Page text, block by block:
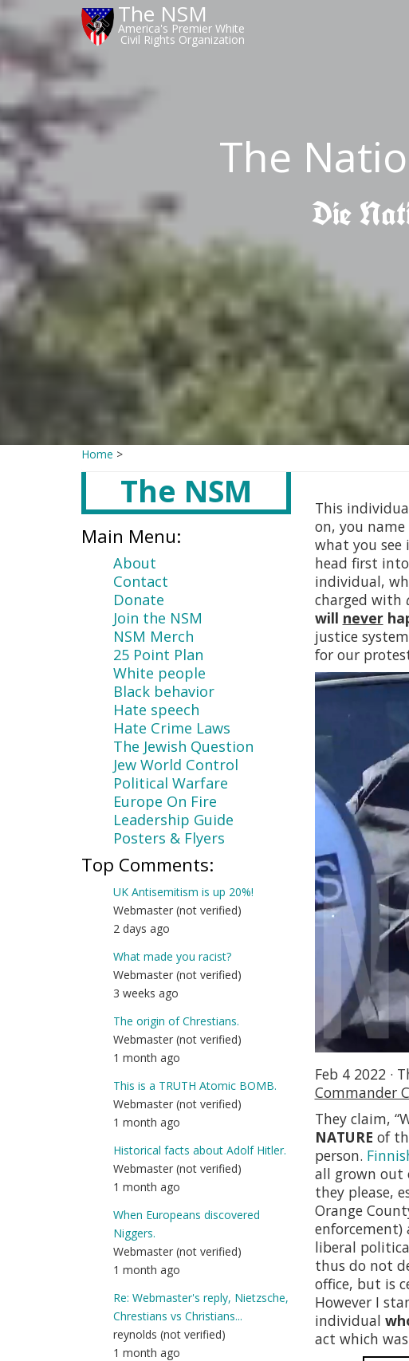
The NSM
America's Premier White
Civil Rights Organization
The
Die
Home >
The NSM
Main Menu:
About
Contact
Donate
Join the NSM
NSM Merch
25 Point Plan
White people
Black behavior
Hate speech
Hate Crime Laws
The Jewish Question
Jew World Control
Political Warfare
Europe On Fire
Leadership Guide
Posters & Flyers
Top Comments:
UK Antisemitism is up 20%!
Webmaster (not verified)
2 days ago
What made you racist?
Webmaster (not verified)
3 weeks ago
The origin of Chrestians.
Webmaster (not verified)
1 month ago
This is a TRUTH Atomic BOMB.
Webmaster (not verified)
1 month ago
Historical facts about Adolf Hitler.
Webmaster (not verified)
1 month ago
When Europeans discovered
Niggers.
Webmaster (not verified)
1 month ago
Re: Webmaster's reply, Nietzsche,
Chrestians vs Christians...
reynolds (not verified)
1 month ago
content
This
on, you
what you see
head first
individual,
charged with
will never
justice
for our
Feb 4 2022 ·
Commander
They claim,
NATURE of
person.
all grown out
they please,
Orange
enforcement)
liberal
thus do not
office, but is
However I
individual
act which